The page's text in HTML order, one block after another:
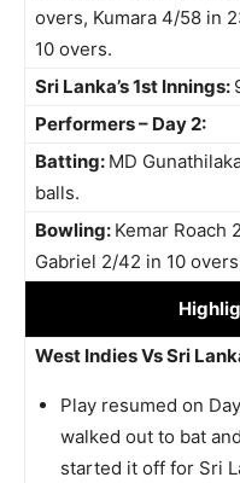
overs, Kumara 4/58 in
10 overs.
Sri Lanka’s 1st Innings:
Performers – Day 2:
Batting: MD
balls.
Bowling: Kemar Roach
Gabriel 2/42 in 10
West Indies Vs Sri
Play resumed on
walked out to bat
started it off for Sri